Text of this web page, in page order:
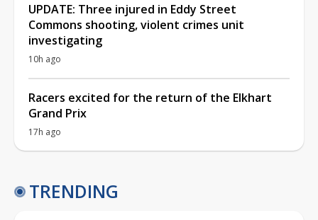
UPDATE: Three injured in Eddy Street
Commons shooting, violent crimes unit
investigating
10h ago
Racers excited for the return of the Elkhart
Grand Prix
17h ago
TRENDING